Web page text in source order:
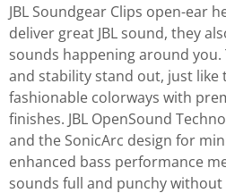
JBL Soundgear Clips open-ear
deliver great JBL sound, they
sounds happening around
and stability stand out, just
fashionable colorways with
finishes. JBL OpenSound
and the SonicArc design for
enhanced bass performance
sounds full and punchy